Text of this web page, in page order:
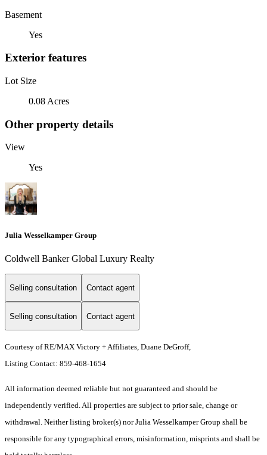
Basement
Yes
Exterior features
Lot Size
0.08 Acres
Other property details
View
Yes
Julia Wesselkamper Group
Coldwell Banker Global Luxury Realty
Selling consultation Contact agent
Selling consultation Contact agent
Courtesy of RE/MAX Victory + Affiliates, Duane DeGroff,
Listing Contact: 859-468-1654
All information deemed reliable but not guaranteed and should be
independently verified. All properties are subject to prior sale, change or
withdrawal. Neither listing broker(s) nor Julia Wesselkamper Group shall be
responsible for any typographical errors, misinformation, misprints and shall be